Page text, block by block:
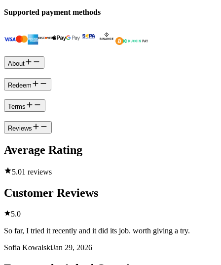
Supported payment methods
About
Redeem
Terms
Reviews
Average Rating
5.01 reviews
Customer Reviews
5.0
So far, I tried it recently and it did its job. worth giving a try.
Sofia KowalskiJan 29, 2026